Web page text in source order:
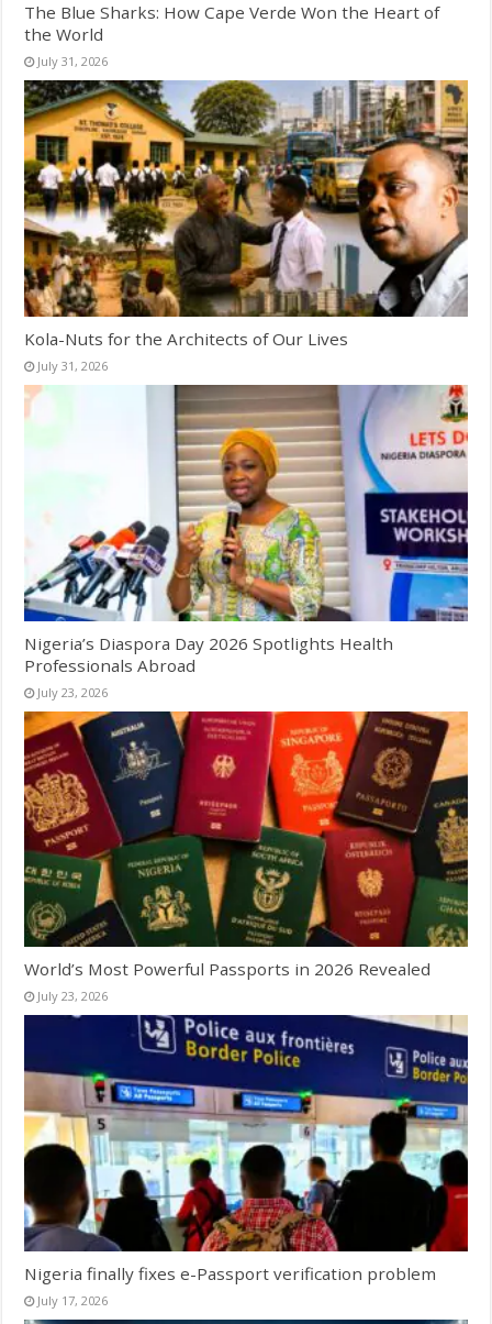
The Blue Sharks: How Cape Verde Won the Heart of
the World
July 31, 2026
Kola-Nuts for the Architects of Our Lives
July 31, 2026
Nigeria’s Diaspora Day 2026 Spotlights Health
Professionals Abroad
July 23, 2026
World’s Most Powerful Passports in 2026 Revealed
July 23, 2026
Nigeria finally fixes e-Passport verification problem
July 17, 2026